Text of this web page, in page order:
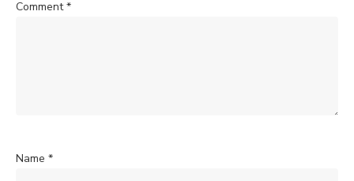
Comment*
Name *